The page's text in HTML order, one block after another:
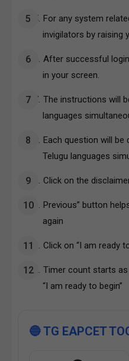
For any system
invigilators by raising
After successful
in your screen.
The instructions will
languages
Each question will be
Telugu languages
Click on the
Previous” button
again
Click on “I am ready
Timer count starts
“I am ready to begin”
🔵 TG EAPCET